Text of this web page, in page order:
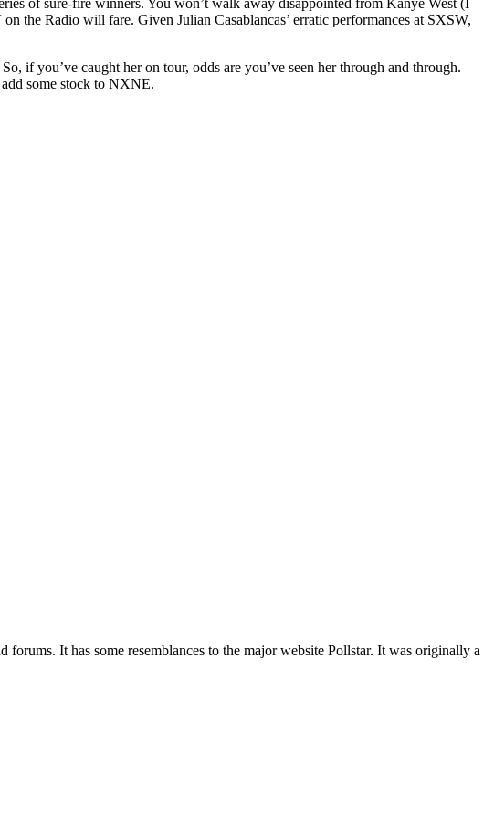
the Radio will fare. Given Julian Casablancas’ erratic performances at SXSW,
you’ve caught her on tour, odds are you’ve seen her through and through.
some stock to NXNE.
It has some resemblances to the major website Pollstar. It was originally a